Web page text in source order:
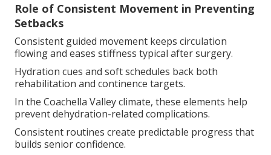
Role of Consistent Movement in Preventing
Setbacks
Consistent guided movement keeps circulation
flowing and eases stiffness typical after surgery.
Hydration cues and soft schedules back both
rehabilitation and continence targets.
In the Coachella Valley climate, these elements help
prevent dehydration-related complications.
Consistent routines create predictable progress that
builds senior confidence.